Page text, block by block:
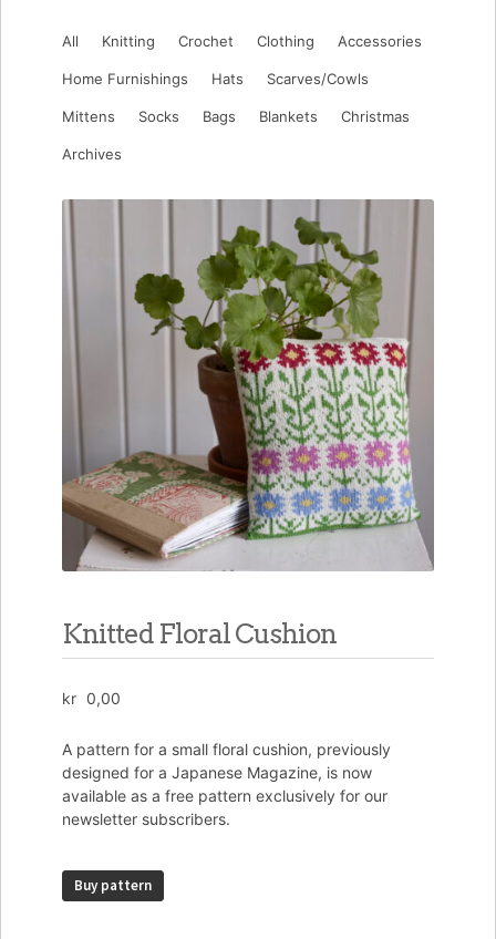
All Knitting Crochet Clothing Accessories
Home Furnishings Hats Scarves/Cowls
Mittens Socks Bags Blankets Christmas
Archives
Knitted Floral Cushion
kr 0,00
A pattern for a small floral cushion, previously
designed for a Japanese Magazine, is now
available as a free pattern exclusively for our
newsletter subscribers.
Knitted
Buy pattern